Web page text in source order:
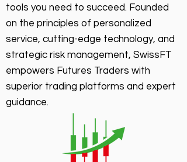
tools you need to succeed. Founded
on the principles of personalized
service, cutting-edge technology, and
strategic risk management, SwissFT
empowers Futures Traders with
superior trading platforms and expert
guidance.